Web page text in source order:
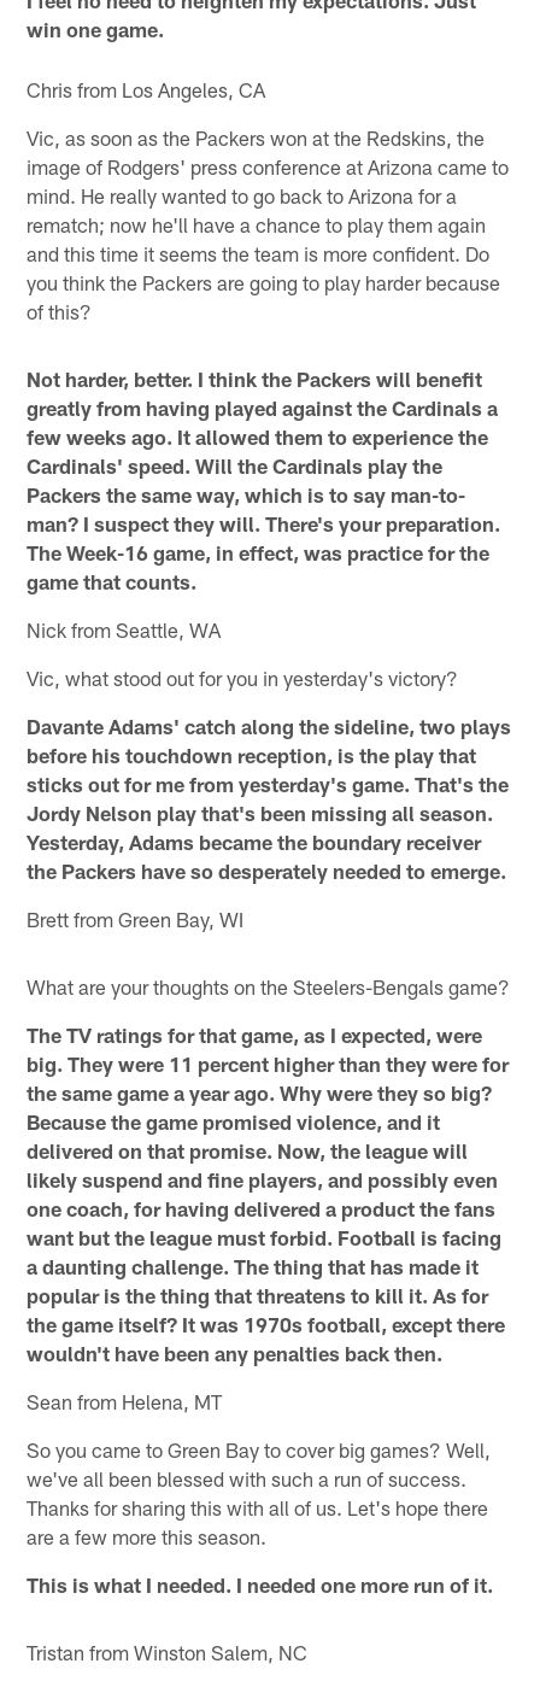
win one game.
Chris from Los Angeles, CA
Vic, as soon as the Packers won at the Redskins, the
image of Rodgers' press conference at Arizona came to
mind. He really wanted to go back to Arizona for a
rematch; now he'll have a chance to play them again
and this time it seems the team is more confident. Do
you think the Packers are going to play harder because
of this?
Not harder, better. I think the Packers will benefit
greatly from having played against the Cardinals a
few weeks ago. It allowed them to experience the
Cardinals' speed. Will the Cardinals play the
Packers the same way, which is to say man-to-
man? I suspect they will. There's your preparation.
The Week-16 game, in effect, was practice for the
game that counts.
Nick from Seattle, WA
Vic, what stood out for you in yesterday's victory?
Davante Adams' catch along the sideline, two plays
before his touchdown reception, is the play that
sticks out for me from yesterday's game. That's the
Jordy Nelson play that's been missing all season.
Yesterday, Adams became the boundary receiver
the Packers have so desperately needed to emerge.
Brett from Green Bay, WI
What are your thoughts on the Steelers-Bengals game?
The TV ratings for that game, as I expected, were
big. They were 11 percent higher than they were for
the same game a year ago. Why were they so big?
Because the game promised violence, and it
delivered on that promise. Now, the league will
likely suspend and fine players, and possibly even
one coach, for having delivered a product the fans
want but the league must forbid. Football is facing
a daunting challenge. The thing that has made it
popular is the thing that threatens to kill it. As for
the game itself? It was 1970s football, except there
wouldn't have been any penalties back then.
Sean from Helena, MT
So you came to Green Bay to cover big games? Well,
we've all been blessed with such a run of success.
Thanks for sharing this with all of us. Let's hope there
are a few more this season.
This is what I needed. I needed one more run of it.
Tristan from Winston Salem, NC